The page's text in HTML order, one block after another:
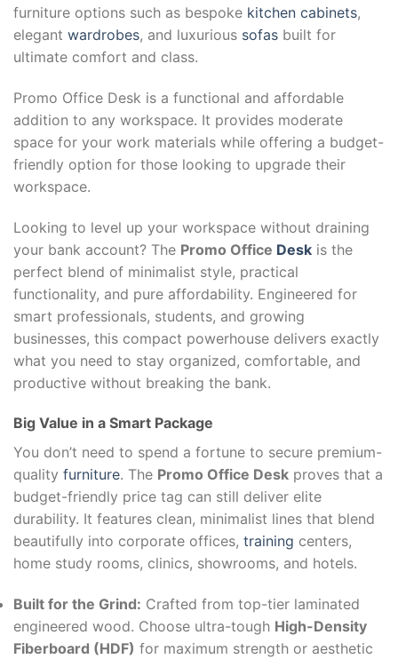
furniture options such as bespoke kitchen cabinets,
elegant wardrobes, and luxurious sofas built for
ultimate comfort and class.
Promo Office Desk is a functional and affordable
addition to any workspace. It provides moderate
space for your work materials while offering a budget-
friendly option for those looking to upgrade their
workspace.
Looking to level up your workspace without draining
your bank account? The Promo Office Desk is the
perfect blend of minimalist style, practical
functionality, and pure affordability. Engineered for
smart professionals, students, and growing
businesses, this compact powerhouse delivers exactly
what you need to stay organized, comfortable, and
productive without breaking the bank.
Big Value in a Smart Package
You don’t need to spend a fortune to secure premium-
quality furniture. The Promo Office Desk proves that a
budget-friendly price tag can still deliver elite
durability. It features clean, minimalist lines that blend
beautifully into corporate offices, training centers,
home study rooms, clinics, showrooms, and hotels.
Built for the Grind: Crafted from top-tier laminated
engineered wood. Choose ultra-tough High-Density
Fiberboard (HDF) for maximum strength or aesthetic